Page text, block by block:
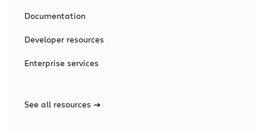
Documentation
Developer resources
Enterprise services
See all resources